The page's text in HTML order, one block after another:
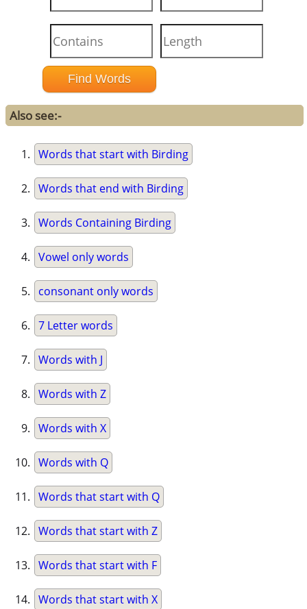
Also see:-
Words that start with Birding
Words that end with Birding
Words Containing Birding
Vowel only words
consonant only words
7 Letter words
Words with J
Words with Z
Words with X
Words with Q
Words that start with Q
Words that start with Z
Words that start with F
Words that start with X